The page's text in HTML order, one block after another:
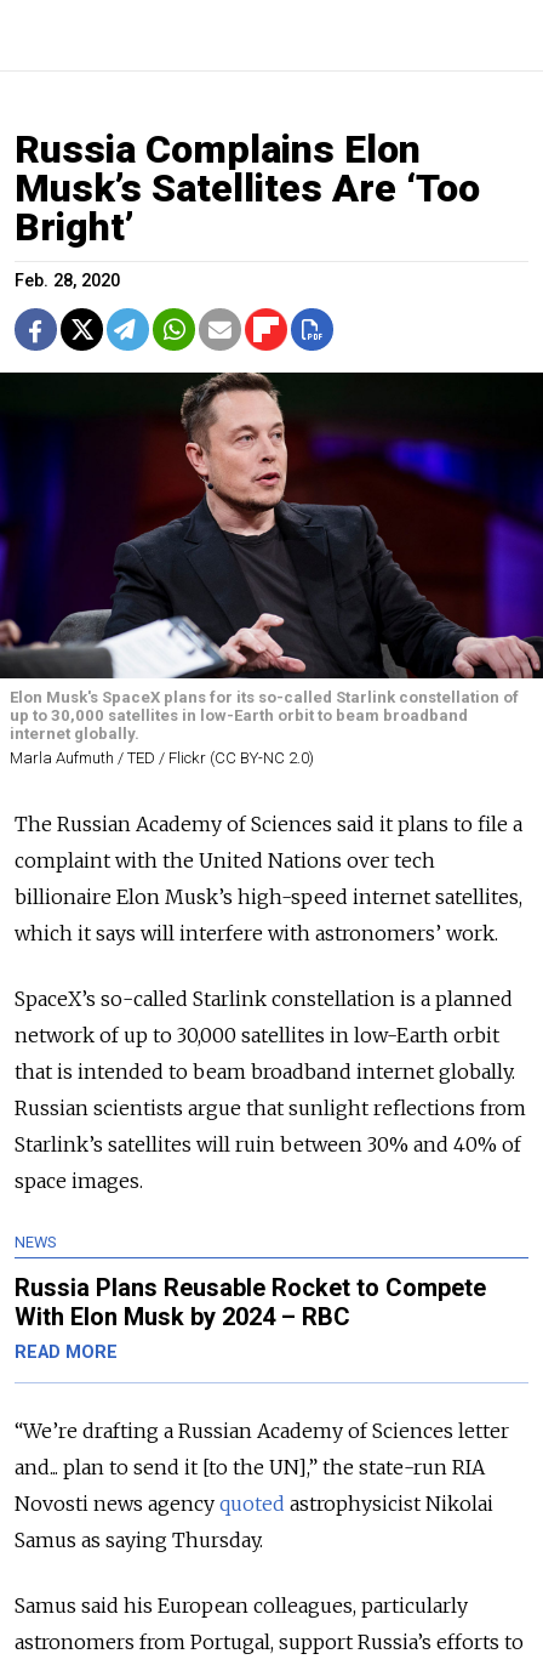
Russia Complains Elon
Musk’s Satellites Are ‘Too
Bright’
Feb. 28, 2020
Elon Musk's SpaceX plans for its so-called Starlink constellation of
up to 30,000 satellites in low-Earth orbit to beam broadband
internet globally.
Marla Aufmuth / TED / Flickr (CC BY-NC 2.0)
The Russian Academy of Sciences said it plans to file a
complaint with the United Nations over tech
billionaire Elon Musk’s high-speed internet satellites,
which it says will interfere with astronomers’ work.
SpaceX’s so-called Starlink constellation is a planned
network of up to 30,000 satellites in low-Earth orbit
that is intended to beam broadband internet globally.
Russian scientists argue that sunlight reflections from
Starlink’s satellites will ruin between 30% and 40% of
space images.
NEWS
Russia Plans Reusable Rocket to Compete
With Elon Musk by 2024 – RBC
READ MORE
“We’re drafting a Russian Academy of Sciences letter
and... plan to send it [to the UN],” the state-run RIA
Novosti news agency quoted astrophysicist Nikolai
Samus as saying Thursday.
Samus said his European colleagues, particularly
astronomers from Portugal, support Russia’s efforts to